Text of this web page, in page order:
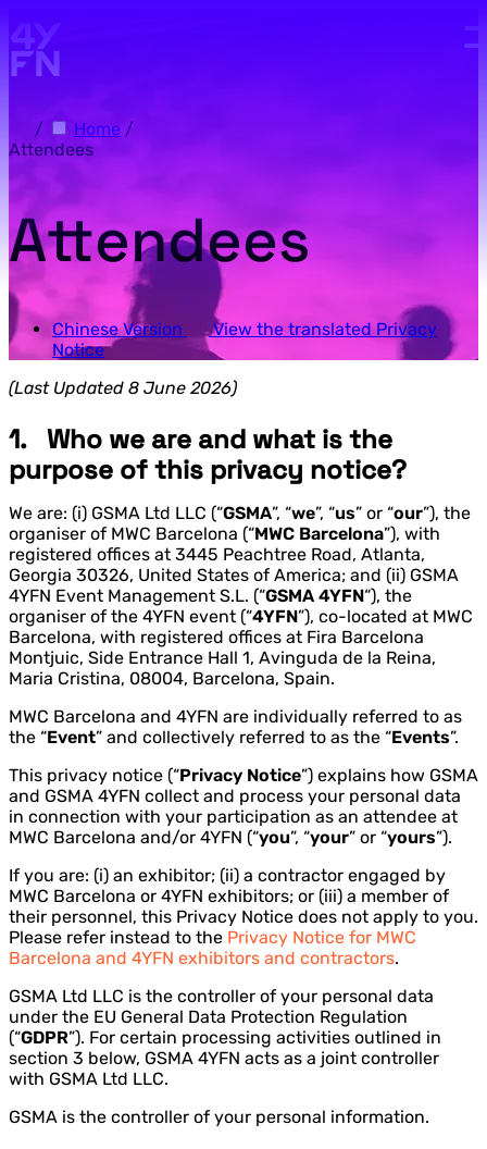
/ Home /
Attendees
Attendees
Chinese Version
View the translated Privacy
Notice
(Last Updated 8 June 2026)
1. Who we are and what is the
purpose of this privacy notice?
We are: (i) GSMA Ltd LLC (“GSMA”, “we”, “us” or “our”), the
organiser of MWC Barcelona (“MWC Barcelona”), with
registered offices at 3445 Peachtree Road, Atlanta,
Georgia 30326, United States of America; and (ii) GSMA
4YFN Event Management S.L. (“GSMA 4YFN“), the
organiser of the 4YFN event (“4YFN”), co-located at MWC
Barcelona, with registered offices at Fira Barcelona
Montjuic, Side Entrance Hall 1, Avinguda de la Reina,
Maria Cristina, 08004, Barcelona, Spain.
MWC Barcelona and 4YFN are individually referred to as
the “Event” and collectively referred to as the “Events”.
This privacy notice (“Privacy Notice”) explains how GSMA
and GSMA 4YFN collect and process your personal data
in connection with your participation as an attendee at
MWC Barcelona and/or 4YFN (“you”, “your” or “yours”).
If you are: (i) an exhibitor; (ii) a contractor engaged by
MWC Barcelona or 4YFN exhibitors; or (iii) a member of
their personnel, this Privacy Notice does not apply to you.
Please refer instead to the Privacy Notice for MWC
Barcelona and 4YFN exhibitors and contractors.
GSMA Ltd LLC is the controller of your personal data
under the EU General Data Protection Regulation
(“GDPR”). For certain processing activities outlined in
section 3 below, GSMA 4YFN acts as a joint controller
with GSMA Ltd LLC.
GSMA is the controller of your personal information.